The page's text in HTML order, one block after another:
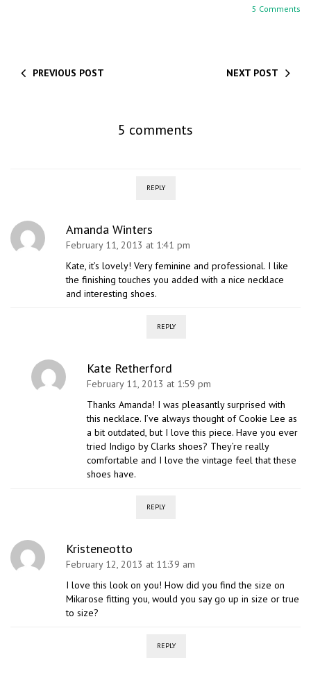
5 Comments
PREVIOUS POST NEXT POST
5 comments
REPLY
Amanda Winters
February 11, 2013 at 1:41 pm
Kate, it’s lovely! Very feminine and professional. I like
the finishing touches you added with a nice necklace
and interesting shoes.
REPLY
Kate Retherford
February 11, 2013 at 1:59 pm
Thanks Amanda! I was pleasantly surprised with
this necklace. I’ve always thought of Cookie Lee as
a bit outdated, but I love this piece. Have you ever
tried Indigo by Clarks shoes? They’re really
comfortable and I love the vintage feel that these
shoes have.
REPLY
Kristeneotto
February 12, 2013 at 11:39 am
I love this look on you! How did you find the size on
Mikarose fitting you, would you say go up in size or true
to size?
REPLY